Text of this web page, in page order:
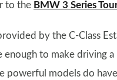
to the BMW 3 Series
by the C-Class
enough to make driving a
powerful models do